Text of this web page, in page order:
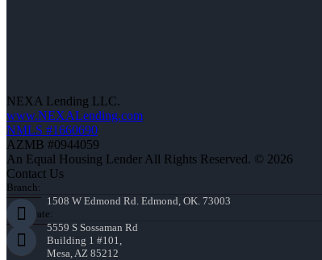
NEXA Lending LLC.
www.NEXALending.com
NMLS #1660690
AZMB #0944059
An Equal Housing Lender All Rights Reserved. © 2026
Contact Us
Branch:
1508 W Edmond Rd. Edmond, OK. 73003
Corporate:
5559 S Sossaman Rd
Building 1 #101,
Mesa, AZ 85212